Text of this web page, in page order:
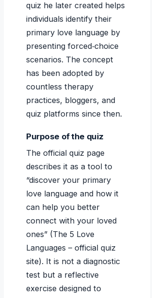
quiz he later created helps
individuals identify their
primary love language by
presenting forced‑choice
scenarios. The concept
has been adopted by
countless therapy
practices, bloggers, and
quiz platforms since then.
Purpose of the quiz
The official quiz page
describes it as a tool to
“discover your primary
love language and how it
can help you better
connect with your loved
ones” (The 5 Love
Languages – official quiz
site). It is not a diagnostic
test but a reflective
exercise designed to